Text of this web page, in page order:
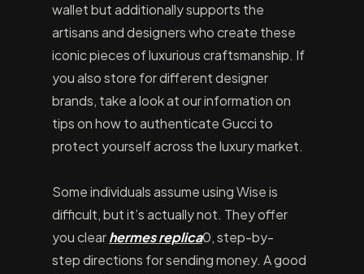
wallet but additionally supports the
artisans and designers who create these
iconic pieces of luxurious craftsmanship. If
you also store for different designer
brands, take a look at our information on
tips on how to authenticate Gucci to
protect yourself across the luxury market.
Some individuals assume using Wise is
difficult, but it’s actually not. They offer
you clearhermes replica0, step-by-
step directions for sending money. A good